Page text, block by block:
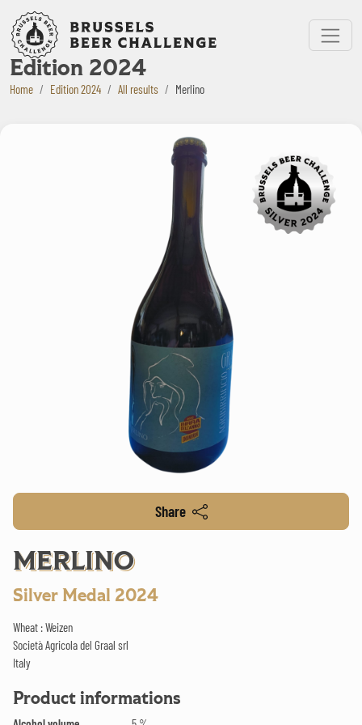
Bruxelles Beer Challenge
Menu
Edition 2024
Home Edition 2024 All results Merlino
Share
MERLINO
Silver Medal 2024
Wheat : Weizen
Società Agricola del Graal srl
Italy
Product informations